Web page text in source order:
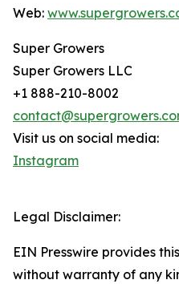
Web:
Super Growers
Super Growers LLC
+1 888-210-8002
Visit us on social media:
Instagram
Legal Disclaimer:
EIN Presswire provides
without warranty of any